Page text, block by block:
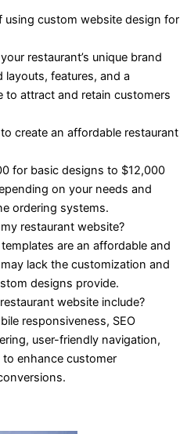
using custom website design for
restaurant’s unique brand
features, and a
to attract and retain customers
create an affordable restaurant
for basic designs to $12,000
on your needs and
ordering systems.
restaurant website?
are an affordable and
lack the customization and
designs provide.
website include?
responsiveness, SEO
user-friendly navigation,
enhance customer